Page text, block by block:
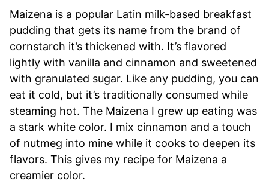
Maizena is a popular Latin milk-based breakfast
pudding that gets its name from the brand of
cornstarch it’s thickened with. It’s flavored
lightly with vanilla and cinnamon and sweetened
with granulated sugar. Like any pudding, you can
eat it cold, but it’s traditionally consumed while
steaming hot. The Maizena I grew up eating was
a stark white color. I mix cinnamon and a touch
of nutmeg into mine while it cooks to deepen its
flavors. This gives my recipe for Maizena a
creamier color.